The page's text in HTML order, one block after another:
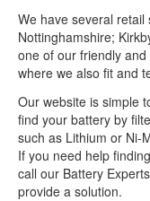
We have several
Nottinghamshire;
one of our friendly
where we also fit and
Our website is simple
find your battery by
such as Lithium or Ni-
If you need help
call our Battery
provide a solution.